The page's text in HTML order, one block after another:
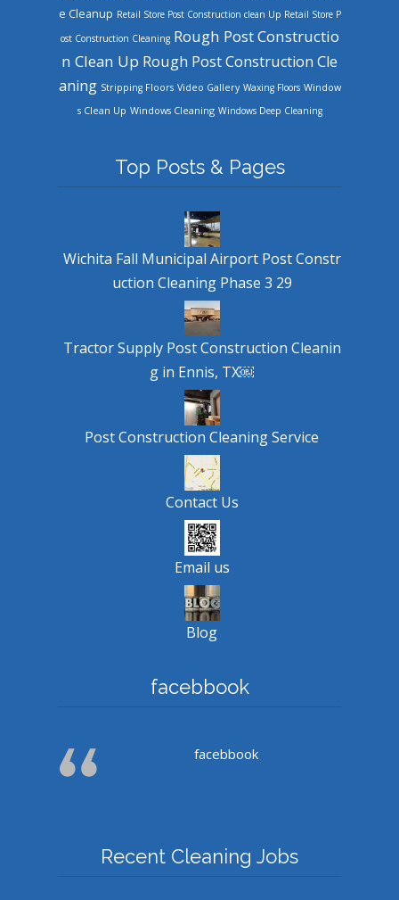
e Cleanup Retail Store Post Construction clean Up Retail Store P
ost Construction Cleaning Rough Post Constructio
n Clean Up Rough Post Construction Cle
aning Stripping Floors Video Gallery Waxing Floors Window
s Clean Up Windows Cleaning Windows Deep Cleaning
Top Posts & Pages
Wichita Fall Municipal Airport Post Constr
uction Cleaning Phase 3 29
Tractor Supply Post Construction Cleanin
g in Ennis, TX￼
Post Construction Cleaning Service
Contact Us
Email us
Blog
facebbook
facebbook
Recent Cleaning Jobs